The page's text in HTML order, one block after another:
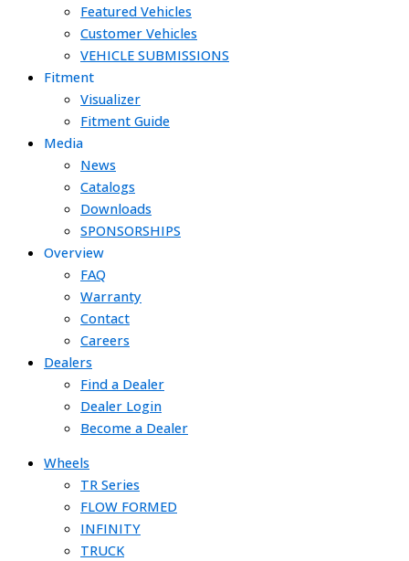
Featured Vehicles
Customer Vehicles
VEHICLE SUBMISSIONS
Fitment
Visualizer
Fitment Guide
Media
News
Catalogs
Downloads
SPONSORSHIPS
Overview
FAQ
Warranty
Contact
Careers
Dealers
Find a Dealer
Dealer Login
Become a Dealer
Wheels
TR Series
FLOW FORMED
INFINITY
TRUCK